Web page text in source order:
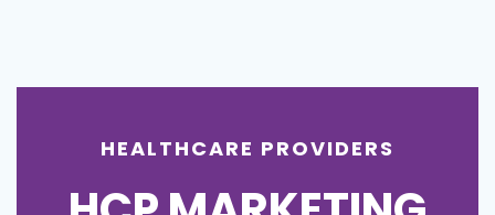
HEALTHCARE PROVIDERS